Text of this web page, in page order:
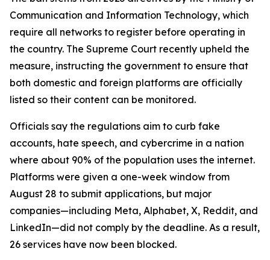
Communication and Information Technology, which
require all networks to register before operating in
the country. The Supreme Court recently upheld the
measure, instructing the government to ensure that
both domestic and foreign platforms are officially
listed so their content can be monitored.
Officials say the regulations aim to curb fake
accounts, hate speech, and cybercrime in a nation
where about 90% of the population uses the internet.
Platforms were given a one-week window from
August 28 to submit applications, but major
companies—including Meta, Alphabet, X, Reddit, and
LinkedIn—did not comply by the deadline. As a result,
26 services have now been blocked.